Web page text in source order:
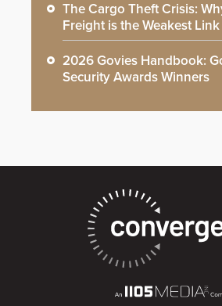
The Cargo Theft Crisis:
Freight is the Weakest Link
2026 Govies Handbook:
Security Awards Winners